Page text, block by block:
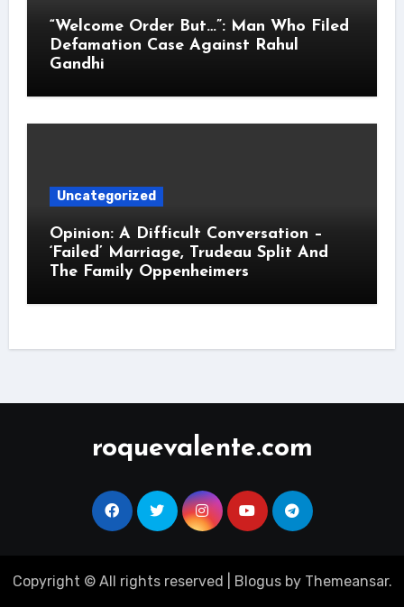
“Welcome Order But…”: Man Who Filed
Defamation Case Against Rahul
Gandhi
Uncategorized
Opinion: A Difficult Conversation –
‘Failed’ Marriage, Trudeau Split And
The Family Oppenheimers
roquevalente.com
Copyright © All rights reserved Blogusby Themeansar.